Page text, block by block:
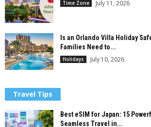
Time Zone July 11, 2026
Is an Orlando Villa Holiday
Families Need to...
Holidays July 10, 2026
Travel Tips
Best eSIM for Japan: 15
Seamless Travel in...